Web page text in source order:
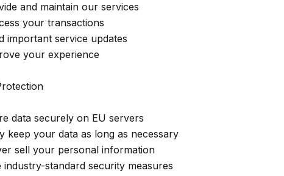
and maintain our services
your transactions
important service updates
your experience
data securely on EU servers
keep your data as long as necessary
sell your personal information
industry-standard security measures